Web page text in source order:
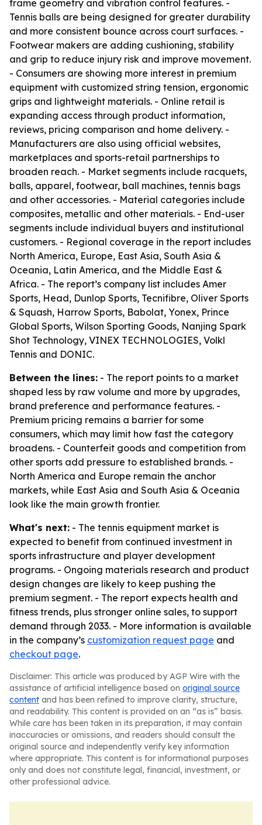
frame geometry and vibration control features. -
Tennis balls are being designed for greater durability
and more consistent bounce across court surfaces. -
Footwear makers are adding cushioning, stability
and grip to reduce injury risk and improve movement.
- Consumers are showing more interest in premium
equipment with customized string tension, ergonomic
grips and lightweight materials. - Online retail is
expanding access through product information,
reviews, pricing comparison and home delivery. -
Manufacturers are also using official websites,
marketplaces and sports-retail partnerships to
broaden reach. - Market segments include racquets,
balls, apparel, footwear, ball machines, tennis bags
and other accessories. - Material categories include
composites, metallic and other materials. - End-user
segments include individual buyers and institutional
customers. - Regional coverage in the report includes
North America, Europe, East Asia, South Asia &
Oceania, Latin America, and the Middle East &
Africa. - The report’s company list includes Amer
Sports, Head, Dunlop Sports, Tecnifibre, Oliver Sports
& Squash, Harrow Sports, Babolat, Yonex, Prince
Global Sports, Wilson Sporting Goods, Nanjing Spark
Shot Technology, VINEX TECHNOLOGIES, Volkl
Tennis and DONIC.
Between the lines: - The report points to a market
shaped less by raw volume and more by upgrades,
brand preference and performance features. -
Premium pricing remains a barrier for some
consumers, which may limit how fast the category
broadens. - Counterfeit goods and competition from
other sports add pressure to established brands. -
North America and Europe remain the anchor
markets, while East Asia and South Asia & Oceania
look like the main growth frontier.
What's next: - The tennis equipment market is
expected to benefit from continued investment in
sports infrastructure and player development
programs. - Ongoing materials research and product
design changes are likely to keep pushing the
premium segment. - The report expects health and
fitness trends, plus stronger online sales, to support
demand through 2033. - More information is available
in the company’s customization request page and
checkout page.
Disclaimer: This article was produced by AGP Wire with the
assistance of artificial intelligence based on original source
content and has been refined to improve clarity, structure,
and readability. This content is provided on an “as is” basis.
While care has been taken in its preparation, it may contain
inaccuracies or omissions, and readers should consult the
original source and independently verify key information
where appropriate. This content is for informational purposes
only and does not constitute legal, financial, investment, or
other professional advice.